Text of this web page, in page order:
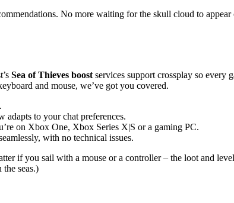
No more waiting for the skull cloud to
Sea of Thieves boost services support crossplay so every
and mouse, we’ve got you covered.
adapts to your chat preferences.
on Xbox One, Xbox Series X|S or a gaming PC.
with no technical issues.
if you sail with a mouse or a controller – the loot and
seas.)